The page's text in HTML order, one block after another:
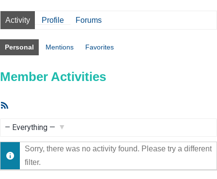
Activity Profile Forums
Personal Mentions Favorites
Member Activities
Show:
Sorry, there was no activity found. Please try a different
filter.